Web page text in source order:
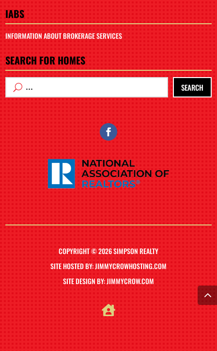
IABS
INFORMATION ABOUT BROKERAGE SERVICES
SEARCH FOR HOMES
SEARCH
COPYRIGHT © 2026 SIMPSON REALTY
SITE HOSTED BY: JIMMYCROWHOSTING.COM
SITE DESIGN BY: JIMMYCROW.COM
